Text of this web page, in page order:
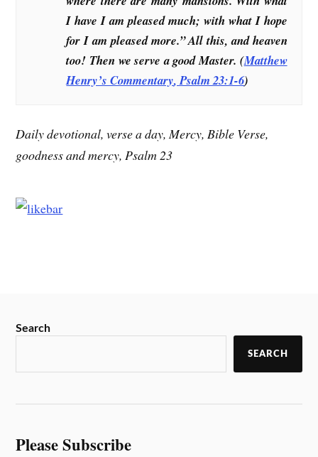
I have I am pleased much; with what I hope
for I am pleased more.” All this, and heaven
too! Then we serve a good Master. (Matthew
Henry’s Commentary, Psalm 23:1-6)
Daily devotional, verse a day, Mercy, Bible Verse,
goodness and mercy, Psalm 23
Search
SEARCH
Please Subscribe